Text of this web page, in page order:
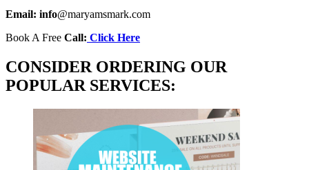
Email: info@maryamsmark.com
Book A Free Call: Click Here
CONSIDER ORDERING OUR
POPULAR SERVICES: